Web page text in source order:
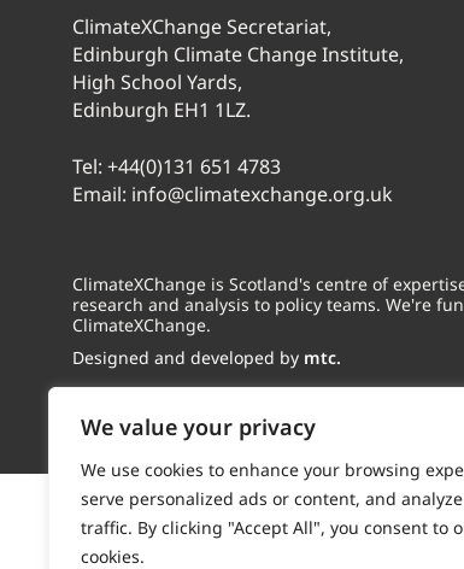
We value your privacy
We use cookies to enhance your browsing
serve personalized ads or content, and
traffic. By clicking "Accept All", you consent to
cookies.
ClimateXChange Secretariat,
Edinburgh Climate Change Institute,
High School Yards,
Edinburgh EH1 1LZ.
Tel: +44(0)131 651 4783
Email: info@climatexchange.org.uk
ClimateXChange is Scotland's centre of
research and analysis to policy teams. We're
ClimateXChange.
Designed and developed by mtc.